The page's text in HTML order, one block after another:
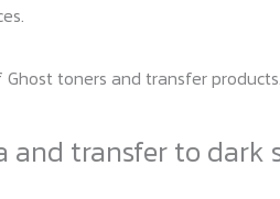
toners and transfer
transfer to dark